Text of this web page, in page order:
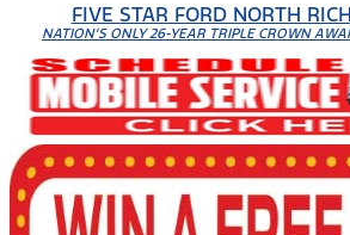
FIVE STAR FORD NORTH
NATION'S ONLY 26-YEAR TRIPLE CROWN